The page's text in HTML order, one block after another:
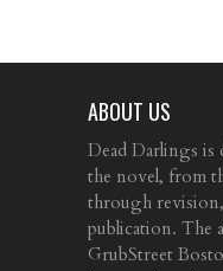
ABOUT US
Dead Darlings is
the novel, from
through
publication. The
GrubStreet